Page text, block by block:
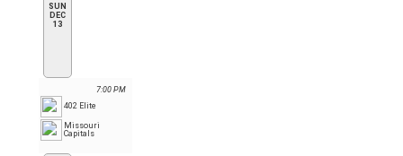
SUN
DEC
13
7:00 PM
402 Elite
Missouri
Capitals